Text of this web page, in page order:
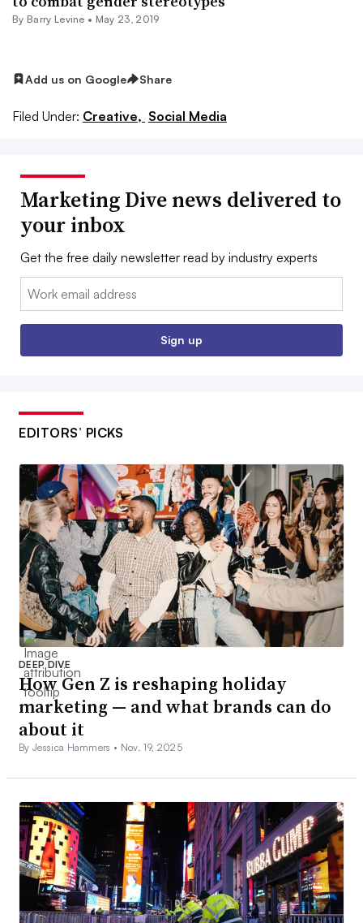
By Barry Levine • May 23, 2019
Add us on Google Share
Filed Under: Creative, Social Media
Marketing Dive news delivered to
your inbox
Get the free daily newsletter read by industry experts
Email:
Sign up
EDITORS’ PICKS
DEEP DIVE
How Gen Z is reshaping holiday
marketing — and what brands can do
about it
By Jessica Hammers • Nov. 19, 2025